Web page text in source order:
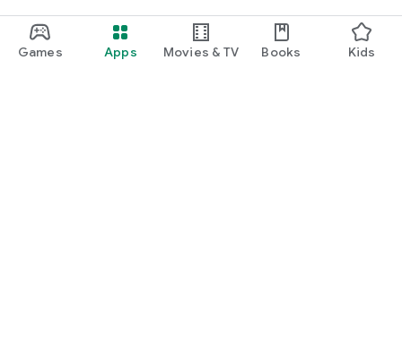
Games Apps Movies & TV Books Kids